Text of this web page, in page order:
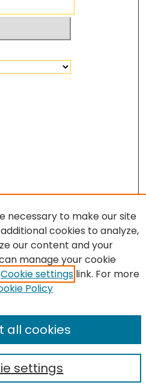
Website
necessary to make our site
cookies to analyze,
our content and your
manage your cookie
Cookie settings link. For more
Policy
settings
all cookies